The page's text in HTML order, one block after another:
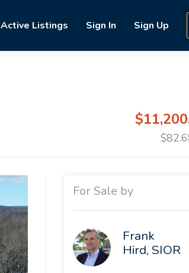
Active Listings Sign In Sign Up
For Sale by
Frank
Hird, SIOR